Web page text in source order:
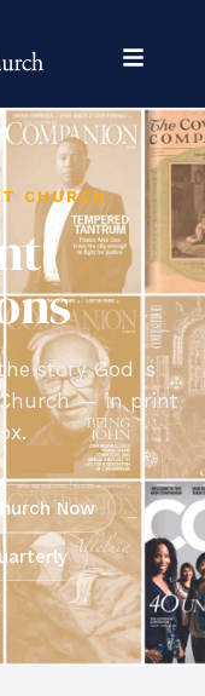
CHURCH
story God is
— in print
Now